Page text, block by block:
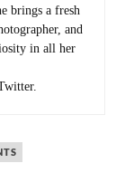
brings a fresh
and
in all her